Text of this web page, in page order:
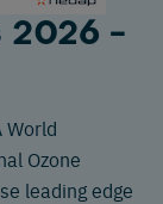
2026 -
Ozone
leading edge